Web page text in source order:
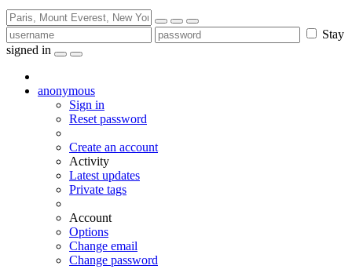
Stay
signed in
anonymous
Sign in
Reset password
Create an account
Activity
Latest updates
Private tags
Account
Options
Change email
Change password